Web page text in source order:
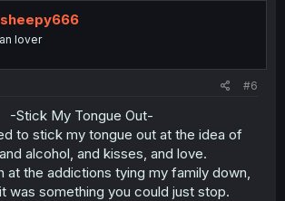
lover
#6
-Stick My Tongue Out-
to stick my tongue out at the idea of
alcohol, and kisses, and love.
at the addictions tying my family down,
was something you could just stop.